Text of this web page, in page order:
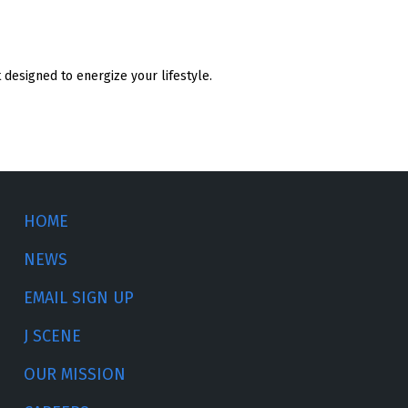
to energize your lifestyle.
HOME
NEWS
EMAIL SIGN UP
J SCENE
OUR MISSION